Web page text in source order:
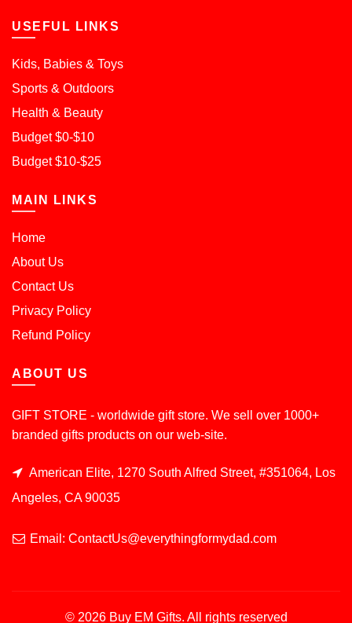
USEFUL LINKS
Kids, Babies & Toys
Sports & Outdoors
Health & Beauty
Budget $0-$10
Budget $10-$25
MAIN LINKS
Home
About Us
Contact Us
Privacy Policy
Refund Policy
ABOUT US
GIFT STORE - worldwide gift store. We sell over 1000+
branded gifts products on our web-site.
American Elite, 1270 South Alfred Street, #351064, Los
Angeles, CA 90035
Email: ContactUs@everythingformydad.com
© 2026 Buy EM Gifts. All rights reserved